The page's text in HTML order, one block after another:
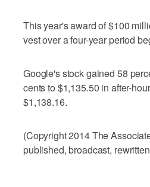
This year's award of $100
vest over a four-year period
Google's stock gained 58
cents to $1,135.50 in after-
$1,138.16.
(Copyright 2014 The
published, broadcast,